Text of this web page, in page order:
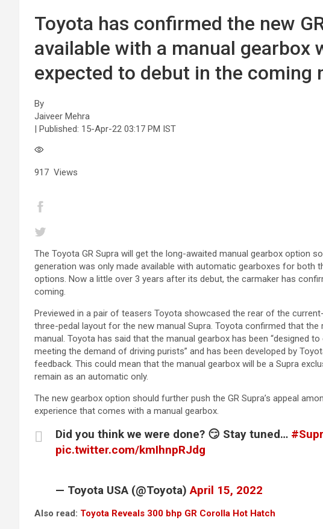
Toyota has confirmed the new
available with a manual gearbox
expected to debut in the coming
By
Jaiveer Mehra
| Published: 15-Apr-22 03:17 PM IST
917 Views
The Toyota GR Supra will get the long-awaited manual gearbox option
generation was only made available with automatic gearboxes for both
options. Now a little over 3 years after its debut, the carmaker has
coming.
Previewed in a pair of teasers Toyota showcased the rear of the
three-pedal layout for the new manual Supra. Toyota confirmed that the
manual. Toyota has said that the manual gearbox has been “designed
meeting the demand of driving purists” and has been developed by
feedback. This could mean that the manual gearbox will be a Supra
remain as an automatic only.
The new gearbox option should further push the GR Supra’s appeal
experience that comes with a manual gearbox.
Did you think we were done? 😏 Stay tuned…
pic.twitter.com/kmIhnpRJdg
— Toyota USA (@Toyota)April 15, 2022
Also read: Toyota Reveals 300 bhp GR Corolla Hot Hatch